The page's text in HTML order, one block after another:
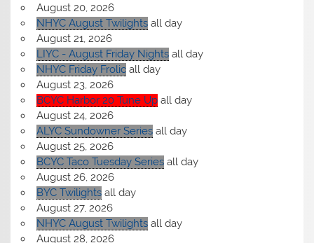
August 20, 2026
NHYC August Twilights all day
August 21, 2026
LIYC - August Friday Nights all day
NHYC Friday Frolic all day
August 23, 2026
BCYC Harbor 20 Tune Up all day
August 24, 2026
ALYC Sundowner Series all day
August 25, 2026
BCYC Taco Tuesday Series all day
August 26, 2026
BYC Twilights all day
August 27, 2026
NHYC August Twilights all day
August 28, 2026